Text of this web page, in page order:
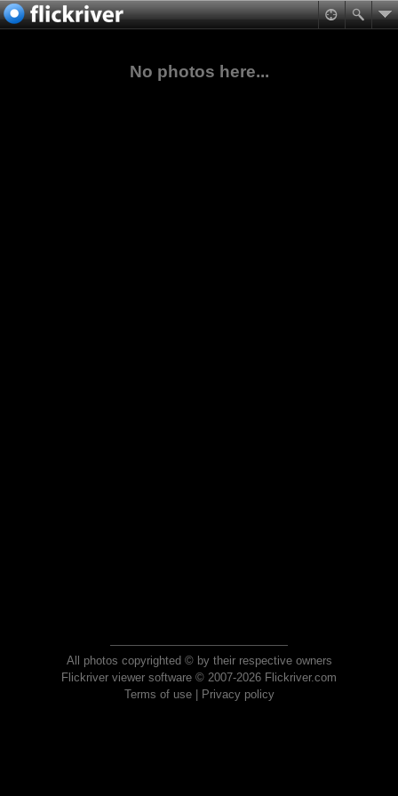
No photos here...
All photos copyrighted © by their respective owners
Flickriver viewer software © 2007-2026 Flickriver.com
Terms of use| Privacy policy